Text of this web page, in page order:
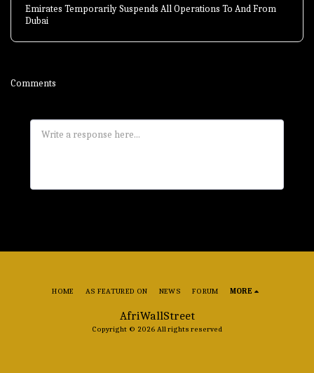
Emirates Temporarily Suspends All Operations To And From
Dubai
Comments
AfriWallStreet
Copyright © 2026 All rights reserved
HOME AS FEATURED ON NEWS FORUM MORE